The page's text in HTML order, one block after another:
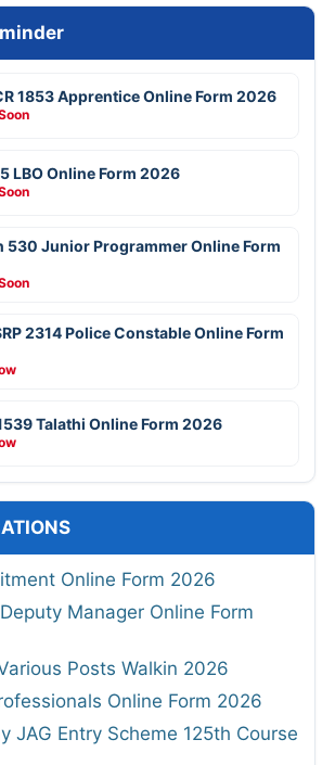
1853 Apprentice Online Form 2026
LBO Online Form 2026
530 Junior Programmer Online Form
2314 Police Constable Online Form
Talathi Online Form 2026
Online Form 2026
Manager Online Form
Posts Walkin 2026
Online Form 2026
JAG Entry Scheme 125th Course